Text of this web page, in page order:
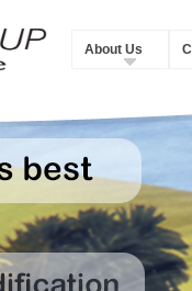
About Us